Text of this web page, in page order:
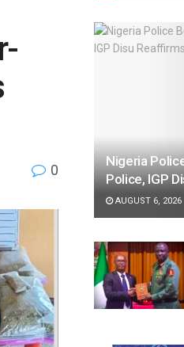
0
Nigeria
Police, IGP
AUGUST 6, 2026